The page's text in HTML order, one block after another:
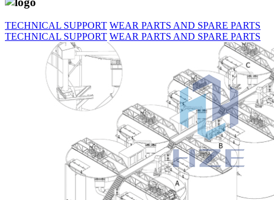
TECHNICAL SUPPORT WEAR PARTS AND SPARE PARTS
TECHNICAL SUPPORT WEAR PARTS AND SPARE PARTS